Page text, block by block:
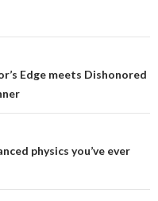
Edge meets Dishonored
physics you’ve ever